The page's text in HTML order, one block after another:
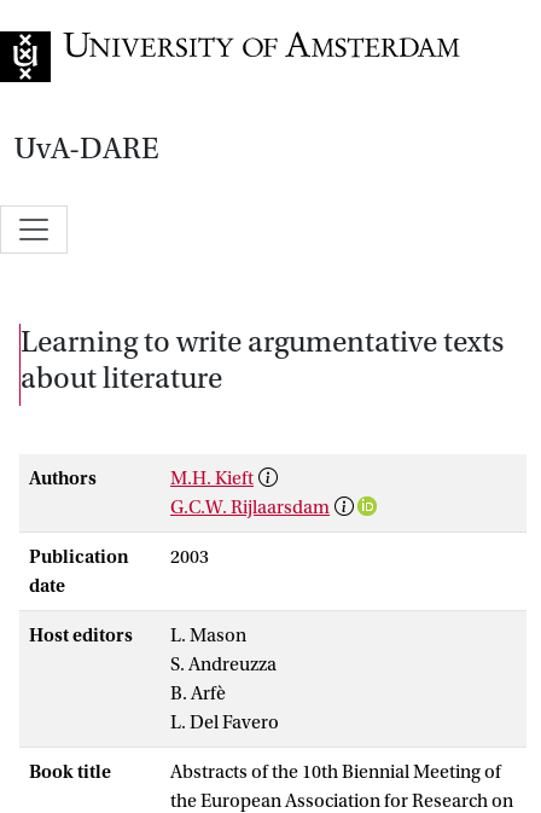
UvA-DARE
Learning to write argumentative texts
about literature
Authors
M.H. Kieft
G.C.W. Rijlaarsdam
Publication
date
2003
Host editors
L. Mason
S. Andreuzza
B. Arfè
L. Del Favero
Book title
Abstracts of the 10th Biennial Meeting of
the European Association for Research on